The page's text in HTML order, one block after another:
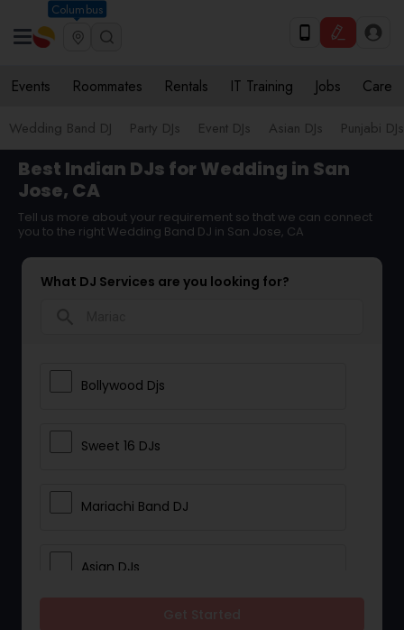
Columbus
Events Roommates Rentals IT Training Jobs Care
Wedding Band DJ Party DJs Event DJs Asian DJs Punjabi DJs
Best Indian DJs for Wedding in San
Jose, CA
Tell us more about your requirement so that we can connect
you to the right Wedding Band DJ in San Jose, CA
What DJ Services are you looking for?
Bollywood Djs
Sweet 16 DJs
Mariachi Band DJ
Asian DJs